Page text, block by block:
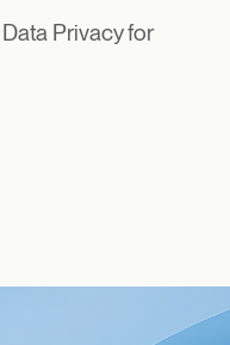
Privacy for